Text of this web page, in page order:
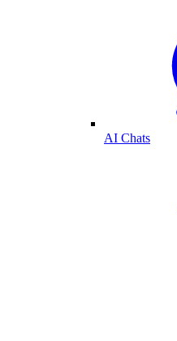
AI Chats